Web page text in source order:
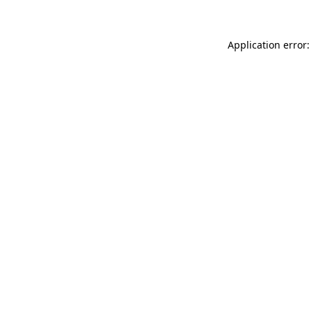
Application